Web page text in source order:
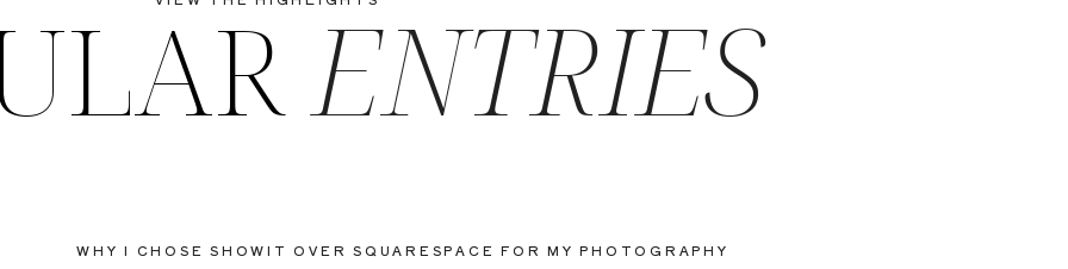
WHY I CHOSE SHOWIT OVER SQUARESPACE FOR MY PHOTOGRAPHY
ENTRIES